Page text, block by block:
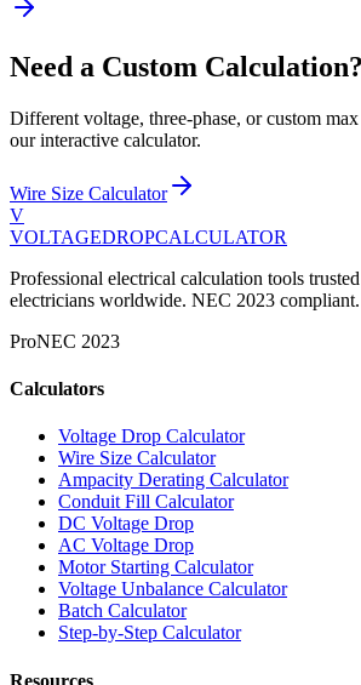
Need a Custom Calculation?
Different voltage, three-phase, or custom
our interactive calculator.
Wire Size Calculator
V
VOLTAGEDROPCALCULATOR
Professional electrical calculation tools
electricians worldwide. NEC 2023 compliant.
ProNEC 2023
Calculators
Voltage Drop Calculator
Wire Size Calculator
Ampacity Derating Calculator
Conduit Fill Calculator
DC Voltage Drop
AC Voltage Drop
Motor Starting Calculator
Voltage Unbalance Calculator
Batch Calculator
Step-by-Step Calculator
Resources